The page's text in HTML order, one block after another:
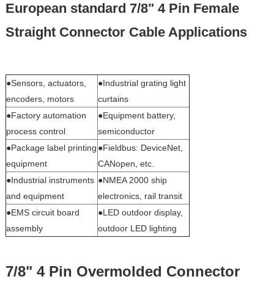
European standard 7/8" 4 Pin Female
Straight Connector Cable Applications
●Sensors, actuators,
encoders, motors
●Industrial grating light
curtains
●Factory automation
process control
●Equipment battery,
semiconductor
●Package label printing
equipment
●Fieldbus: DeviceNet,
CANopen, etc.
●Industrial instruments
and equipment
●NMEA 2000 ship
electronics, rail transit
●EMS circuit board
assembly
●LED outdoor display,
outdoor LED lighting
7/8" 4 Pin Overmolded Connector